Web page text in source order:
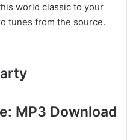
world classic to your
tunes from the source.
MP3 Download